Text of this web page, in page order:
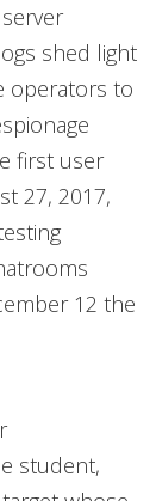
shed light
operators to
first user
27, 2017,
12 the
student,